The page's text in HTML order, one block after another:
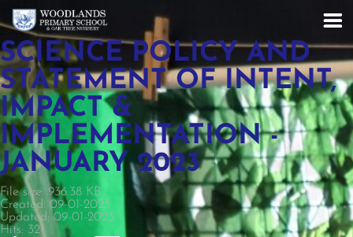
SCIENCE POLICY AND
STATEMENT OF INTENT,
IMPACT &
IMPLEMENTATION -
JANUARY 2023
File size: 936.38 KB
Created: 09-01-2023
Updated: 09-01-2023
Hits: 321